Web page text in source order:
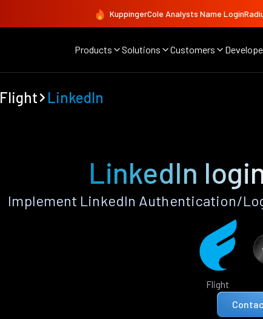
KuppingerCole Analysts Name
Products Solutions Customers
Flight LinkedIn
LinkedIn
Implement LinkedIn Authentication/
Flight